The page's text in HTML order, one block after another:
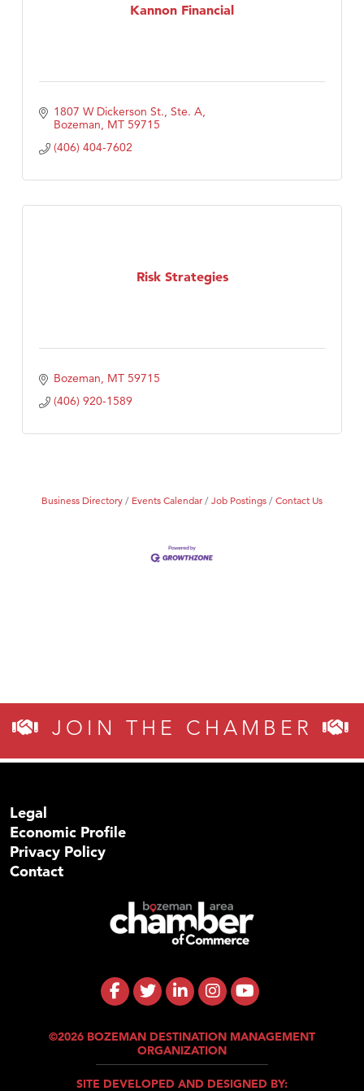
Kannon Financial
1807 W Dickerson St., Ste. A
Bozeman MT 59715
(406) 404-7602
Risk Strategies
Bozeman MT 59715
(406) 920-1589
Business Directory Events Calendar Job Postings Contact Us
JOIN THE CHAMBER
Legal
Economic Profile
Privacy Policy
Contact
©2026 BOZEMAN DESTINATION MANAGEMENT
ORGANIZATION
SITE DEVELOPED AND DESIGNED BY: